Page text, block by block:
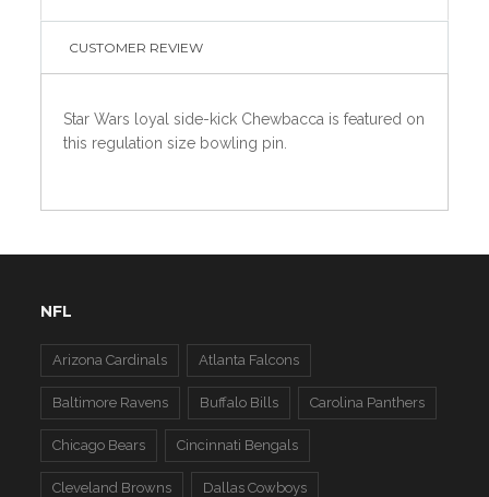
CUSTOMER REVIEW
Star Wars loyal side-kick Chewbacca is featured on
this regulation size bowling pin.
NFL
Arizona Cardinals Atlanta Falcons
Baltimore Ravens Buffalo Bills Carolina Panthers
Chicago Bears Cincinnati Bengals
Cleveland Browns Dallas Cowboys